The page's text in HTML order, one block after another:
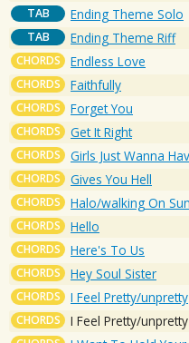
TAB Ending Theme Solo
TAB Ending Theme Riff
CHORDS Endless Love
CHORDS Faithfully
CHORDS Forget You
CHORDS Get It Right
CHORDS Girls Just Wanna
CHORDS Gives You Hell
CHORDS Halo/walking On
CHORDS Hello
CHORDS Here's To Us
CHORDS Hey Soul Sister
CHORDS I Feel Pretty/unpretty
CHORDS I Feel Pretty/unpretty